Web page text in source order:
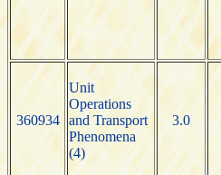
360934
Unit
Operations
and Transport
Phenomena
(4)
3.0